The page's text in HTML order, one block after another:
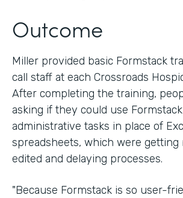
Outcome
Miller provided basic Formstack
call staff at each Crossroads
After completing the training,
asking if they could use
administrative tasks in place of
spreadsheets, which were getting
edited and delaying processes.
"Because Formstack is so user-